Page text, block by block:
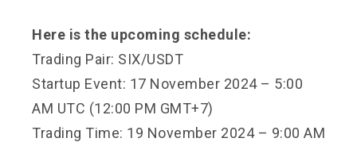
Here is the upcoming schedule:
Trading Pair: SIX/USDT
Startup Event: 17 November 2024 – 5:00
AM UTC (12:00 PM GMT+7)
Trading Time: 19 November 2024 – 9:00 AM